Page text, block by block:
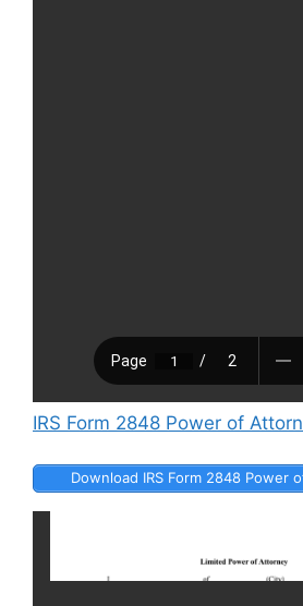
IRS Form 2848 Power of
Download IRS Form 2848 Power